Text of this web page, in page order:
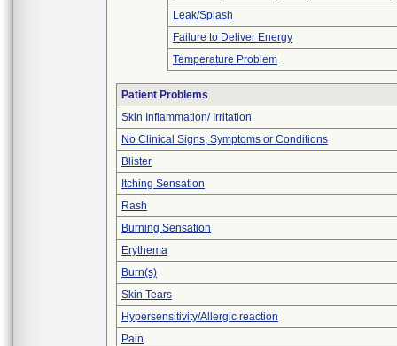
Leak/Splash
Failure to Deliver Energy
Temperature Problem
Patient Problems
Skin Inflammation/ Irritation
No Clinical Signs, Symptoms or Conditions
Blister
Itching Sensation
Rash
Burning Sensation
Erythema
Burn(s)
Skin Tears
Hypersensitivity/Allergic reaction
Pain